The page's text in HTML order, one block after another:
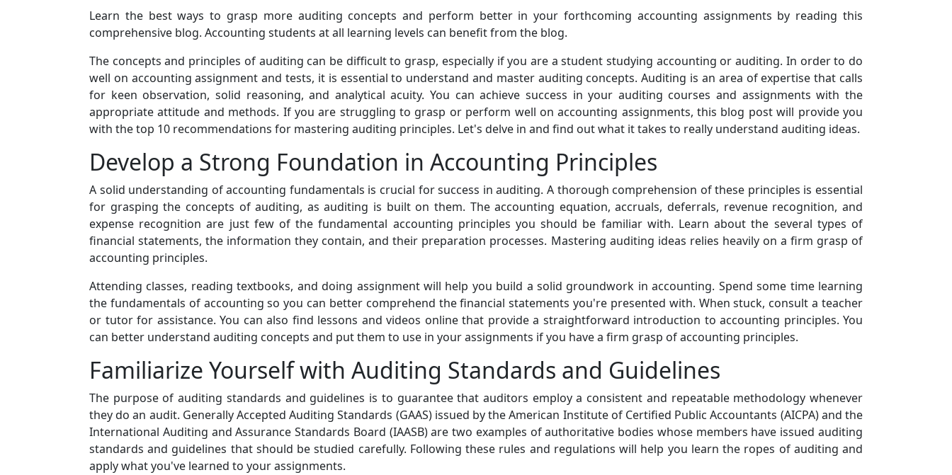
Learn the best ways to grasp more auditing concepts and perform better in your forthcoming accounting assignments by reading this
comprehensive blog. Accounting students at all learning levels can benefit from the blog.
The concepts and principles of auditing can be difficult to grasp, especially if you are a student studying accounting or auditing. In order to do
well on accounting assignment and tests, it is essential to understand and master auditing concepts. Auditing is an area of expertise that calls
for keen observation, solid reasoning, and analytical acuity. You can achieve success in your auditing courses and assignments with the
appropriate attitude and methods. If you are struggling to grasp or perform well on accounting assignments, this blog post will provide you
with the top 10 recommendations for mastering auditing principles. Let's delve in and find out what it takes to really understand auditing ideas.
Develop a Strong Foundation in Accounting Principles
A solid understanding of accounting fundamentals is crucial for success in auditing. A thorough comprehension of these principles is essential
for grasping the concepts of auditing, as auditing is built on them. The accounting equation, accruals, deferrals, revenue recognition, and
expense recognition are just few of the fundamental accounting principles you should be familiar with. Learn about the several types of
financial statements, the information they contain, and their preparation processes. Mastering auditing ideas relies heavily on a firm grasp of
accounting principles.
Attending classes, reading textbooks, and doing assignment will help you build a solid groundwork in accounting. Spend some time learning
the fundamentals of accounting so you can better comprehend the financial statements you're presented with. When stuck, consult a teacher
or tutor for assistance. You can also find lessons and videos online that provide a straightforward introduction to accounting principles. You
can better understand auditing concepts and put them to use in your assignments if you have a firm grasp of accounting principles.
Familiarize Yourself with Auditing Standards and Guidelines
The purpose of auditing standards and guidelines is to guarantee that auditors employ a consistent and repeatable methodology whenever
they do an audit. Generally Accepted Auditing Standards (GAAS) issued by the American Institute of Certified Public Accountants (AICPA) and the
International Auditing and Assurance Standards Board (IAASB) are two examples of authoritative bodies whose members have issued auditing
standards and guidelines that should be studied carefully. Following these rules and regulations will help you learn the ropes of auditing and
apply what you've learned to your assignments.